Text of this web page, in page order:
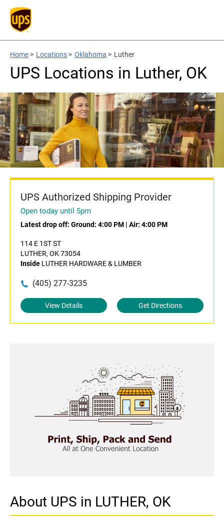
Home > Locations > Oklahoma > Luther
UPS Locations in Luther, OK
UPS Authorized Shipping Provider
Open today until 5pm
Latest drop off: Ground: 4:00 PM | Air: 4:00 PM
114 E 1ST ST
LUTHER, OK 73054
Inside LUTHER HARDWARE & LUMBER
(405) 277-3235
View Details Get Directions
About UPS in LUTHER, OK